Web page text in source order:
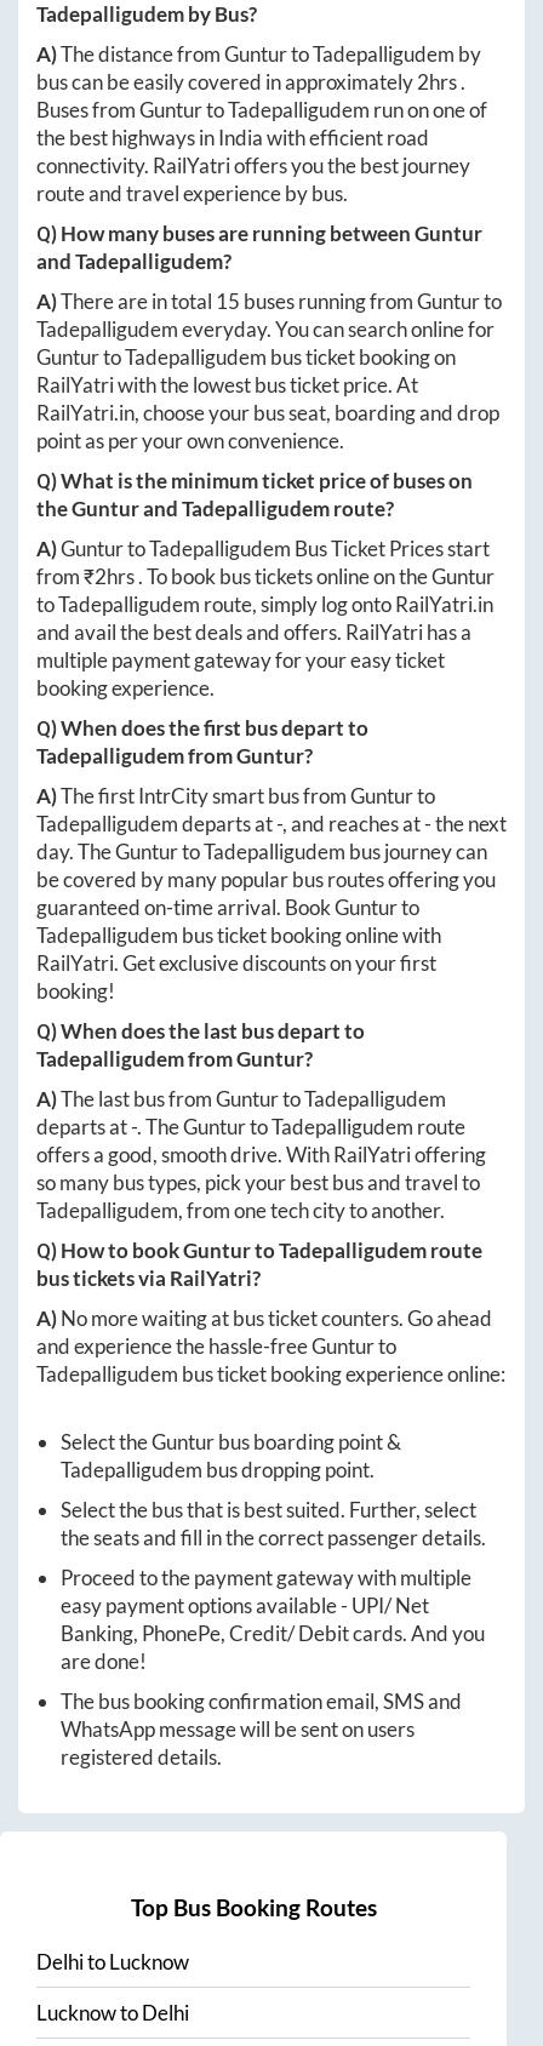
Tadepalligudemby Bus?
A)The distance fromGunturtoTadepalligudem by
bus can be easily covered in approximately2hrs.
Buses fromGunturtoTadepalligudem run on one of
the best highways in India with efficient road
connectivity. RailYatri offers you the best journey
route and travel experience by bus.
Q) How many buses are running betweenGuntur
andTadepalligudem?
A)There are in total 15 buses running fromGunturto
Tadepalligudemeveryday. You can search online for
GunturtoTadepalligudem bus ticket booking on
RailYatri with the lowest bus ticket price. At
RailYatri.in, choose your bus seat, boarding and drop
point as per your own convenience.
Q) What is the minimum ticket price of buses on
theGunturandTadepalligudemroute?
A)GunturtoTadepalligudem Bus Ticket Prices start
from ₹2hrs. To book bus tickets online on theGuntur
toTadepalligudem route, simply log ontoRailYatri.in
and avail the best deals and offers. RailYatri has a
multiple payment gateway for your easy ticket
booking experience.
Q) When does the first bus depart to
TadepalligudemfromGuntur?
A)The first IntrCity smart bus fromGunturto
Tadepalligudemdeparts at-, and reaches at-the next
day. TheGunturtoTadepalligudem bus journey can
be covered by many popular bus routes offering you
guaranteed on-time arrival. BookGunturto
Tadepalligudem bus ticket booking online with
RailYatri. Get exclusive discounts on your first
booking!
Q) When does the last bus depart to
TadepalligudemfromGuntur?
A)The last bus fromGunturtoTadepalligudem
departs at-. TheGunturtoTadepalligudem route
offers a good, smooth drive. With RailYatri offering
so many bus types, pick your best bus and travel to
Tadepalligudem, from one tech city to another.
Q) How to bookGunturtoTadepalligudemroute
bus tickets via RailYatri?
A)No more waiting at bus ticket counters. Go ahead
and experience the hassle-freeGunturto
Tadepalligudem bus ticket booking experience online:
Select theGunturbus boarding point &
Tadepalligudem bus dropping point.
Select the bus that is best suited. Further, select
the seats and fill in the correct passenger details.
Proceed to the payment gateway with multiple
easy payment options available - UPI/ Net
Banking, PhonePe, Credit/ Debit cards. And you
are done!
The bus booking confirmation email, SMS and
WhatsApp message will be sent on users
registered details.
Top Bus Booking Routes
DelhitoLucknow
LucknowtoDelhi